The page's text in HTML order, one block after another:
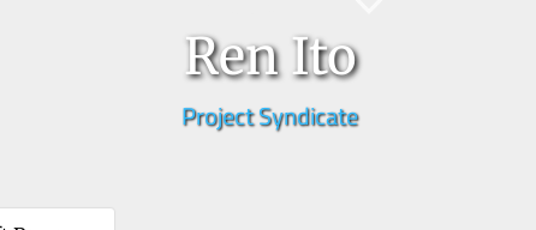
Ren Ito
Project Syndicate